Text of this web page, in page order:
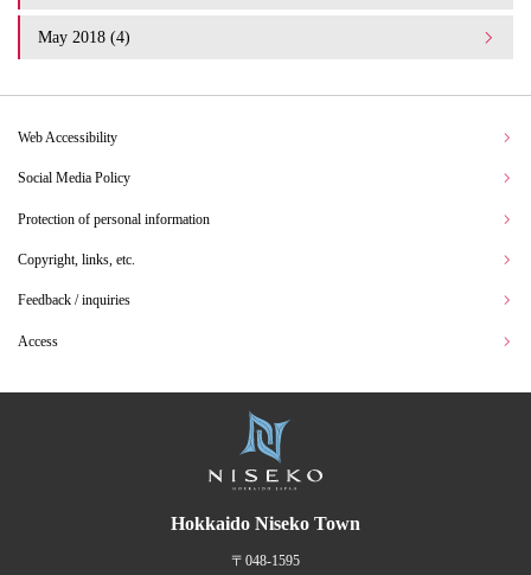
May 2018 (4)
Web Accessibility
Social Media Policy
Protection of personal information
Copyright, links, etc.
Feedback / inquiries
Access
Hokkaido Niseko Town
〒048-1595